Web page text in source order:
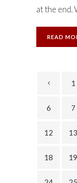
at the end.
READ
1
6 7
12 13
18 19